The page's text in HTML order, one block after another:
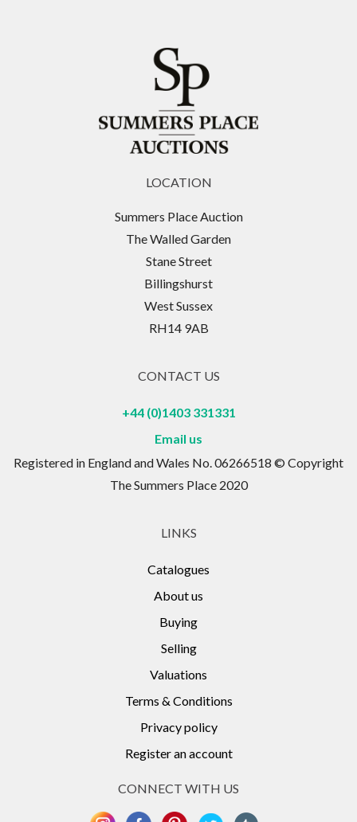
LOCATION
Summers Place Auction
The Walled Garden
Stane Street
Billingshurst
West Sussex
RH14 9AB
CONTACT US
+44 (0)1403 331331
Email us
Registered in England and Wales No. 06266518 © Copyright
The Summers Place 2020
LINKS
Catalogues
About us
Buying
Selling
Valuations
Terms & Conditions
Privacy policy
Register an account
CONNECT WITH US